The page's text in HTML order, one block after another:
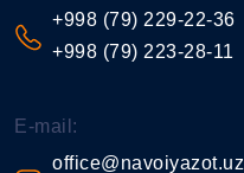
+998 (79) 229-22-36
+998 (79) 223-28-11
E-mail:
office@navoiyazot.uz